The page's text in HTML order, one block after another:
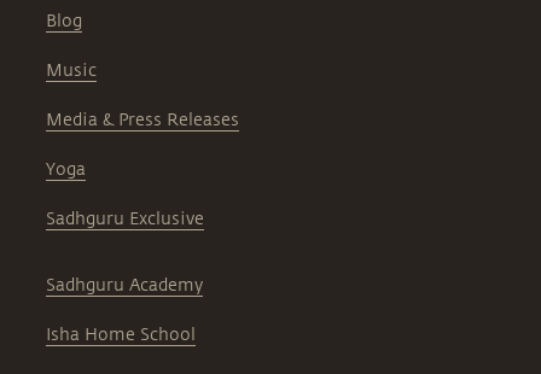
Blog
Music
Media & Press Releases
Yoga
Sadhguru Exclusive
Sadhguru Academy
Isha Home School